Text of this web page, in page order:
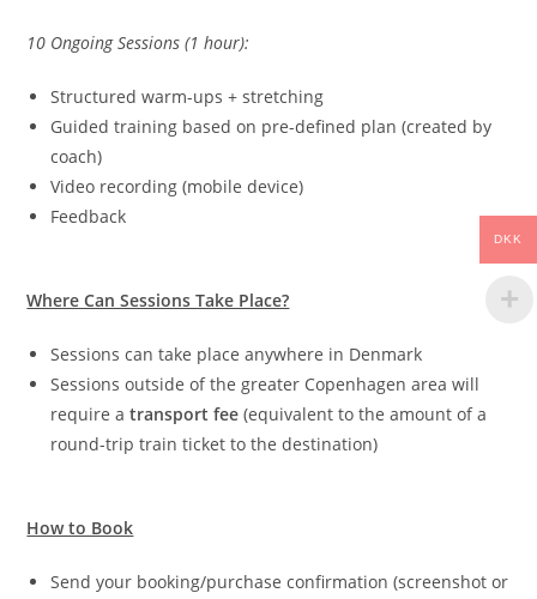
10 Ongoing Sessions (1 hour):
Structured warm-ups + stretching
Guided training based on pre-defined plan (created by
coach)
Video recording (mobile device)
Feedback
Where Can Sessions Take Place?
Sessions can take place anywhere in Denmark
Sessions outside of the greater Copenhagen area will
require atransport fee (equivalent to the amount of a
round-trip train ticket to the destination)
How to Book
Send your booking/purchase confirmation (screenshot or
DKK